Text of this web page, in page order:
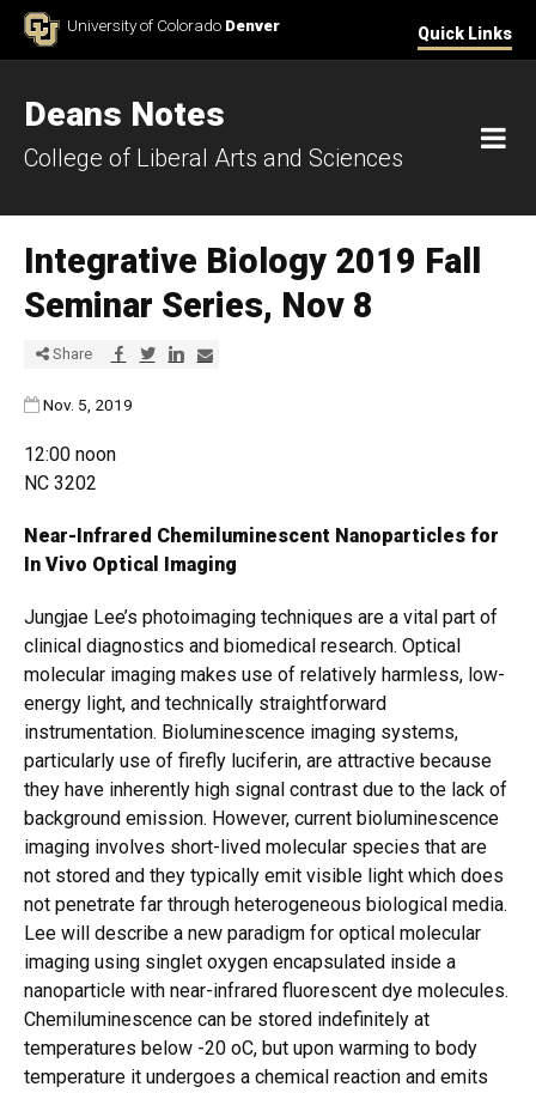
Skip to ContentUniversity of Colorado Denver Quick Links
Deans Notes
College of Liberal Arts and Sciences
Integrative Biology 2019 Fall
Seminar Series, Nov 8
Share Share via Facebook
Share via Twitter
Share via LinkedIn
Share via E-mail
Published:
Nov. 5, 2019
12:00 noon
NC 3202
Near-Infrared Chemiluminescent Nanoparticles for
In Vivo Optical Imaging
Jungjae Lee’s photoimaging techniques are a vital part of
clinical diagnostics and biomedical research. Optical
molecular imaging makes use of relatively harmless, low-
energy light, and technically straightforward
instrumentation. Bioluminescence imaging systems,
particularly use of firefly luciferin, are attractive because
they have inherently high signal contrast due to the lack of
background emission. However, current bioluminescence
imaging involves short-lived molecular species that are
not stored and they typically emit visible light which does
not penetrate far through heterogeneous biological media.
Lee will describe a new paradigm for optical molecular
imaging using singlet oxygen encapsulated inside a
nanoparticle with near-infrared fluorescent dye molecules.
Chemiluminescence can be stored indefinitely at
temperatures below -20 oC, but upon warming to body
temperature it undergoes a chemical reaction and emits